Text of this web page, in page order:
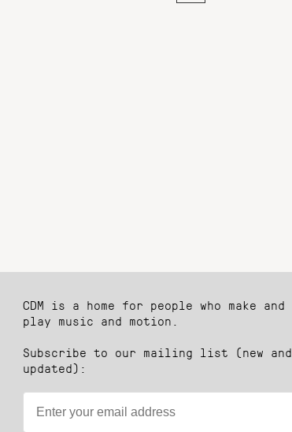
CDM is a home for people who make and
play music and motion.
Subscribe to our mailing list (new and
updated):